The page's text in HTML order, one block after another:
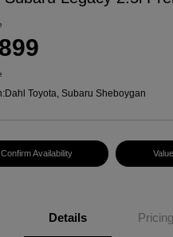
Dahl Toyota, Subaru Sheboygan
Confirm Availability
Details Pricing